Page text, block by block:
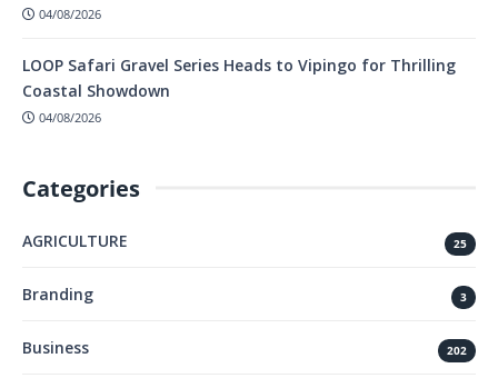
04/08/2026
LOOP Safari Gravel Series Heads to Vipingo for Thrilling
Coastal Showdown
04/08/2026
Categories
AGRICULTURE 25
Branding 3
Business 202